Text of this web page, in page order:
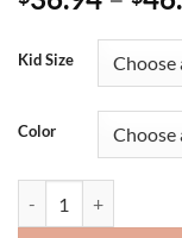
Kid Size
Color